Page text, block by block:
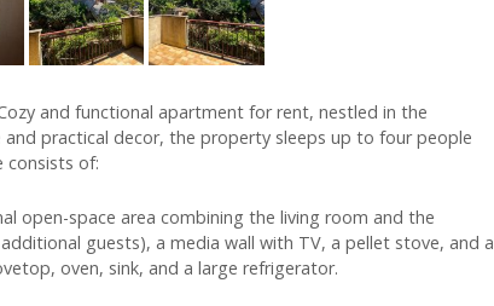
and functional apartment for rent, nestled in the
practical decor, the property sleeps up to four people
consists of:
open-space area combining the living room and the
guests), a media wall with TV, a pellet stove, and a
oven, sink, and a large refrigerator.